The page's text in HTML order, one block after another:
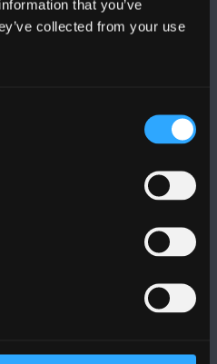
that you’ve
collected from your use